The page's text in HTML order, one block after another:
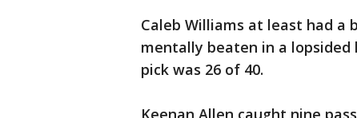
Caleb Williams at least had
mentally beaten in a
pick was 26 of 40.